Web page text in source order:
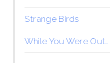
Strange Birds
While You Were Out…